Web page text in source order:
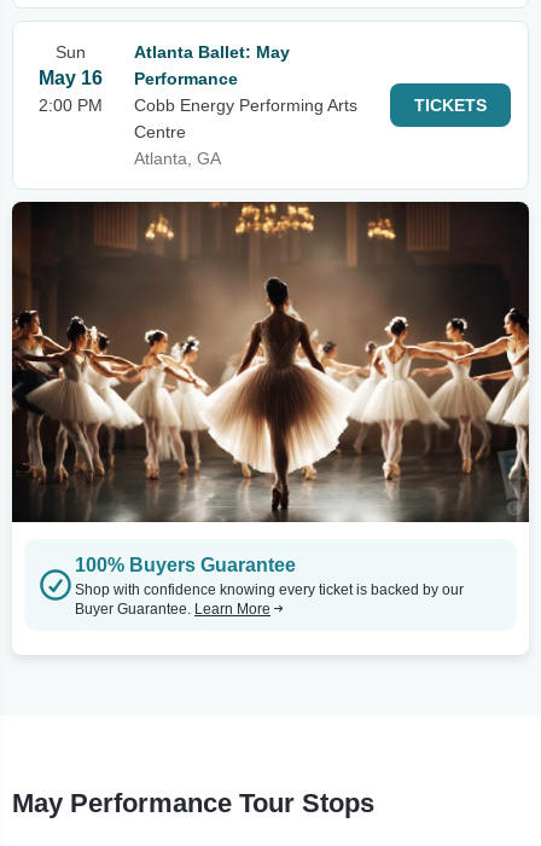
Sun
May 16
2:00 PM
Atlanta Ballet: May
Performance
Cobb Energy Performing Arts
Centre
Atlanta, GA
TICKETS
100% Buyers Guarantee
Shop with confidence knowing every ticket is backed by our
Buyer Guarantee. Learn More
May Performance Tour Stops